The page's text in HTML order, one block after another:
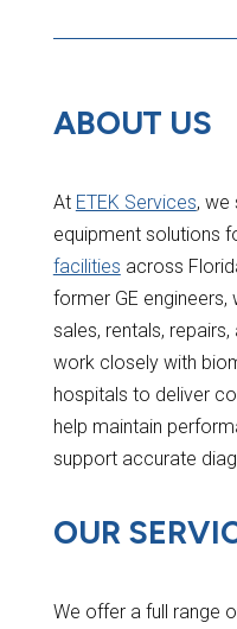
ABOUT US
At ETEK Services, we
equipment solutions
facilities across
former GE
sales, rentals,
work closely with
hospitals to deliver
help maintain
support accurate
OUR
We offer a full range